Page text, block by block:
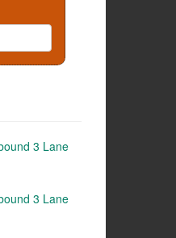
3 Lane
3 Lane